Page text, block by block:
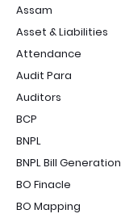
Assam
Asset & Liabilities
Attendance
Audit Para
Auditors
BCP
BNPL
BNPL Bill Generation
BO Finacle
BO Mapping